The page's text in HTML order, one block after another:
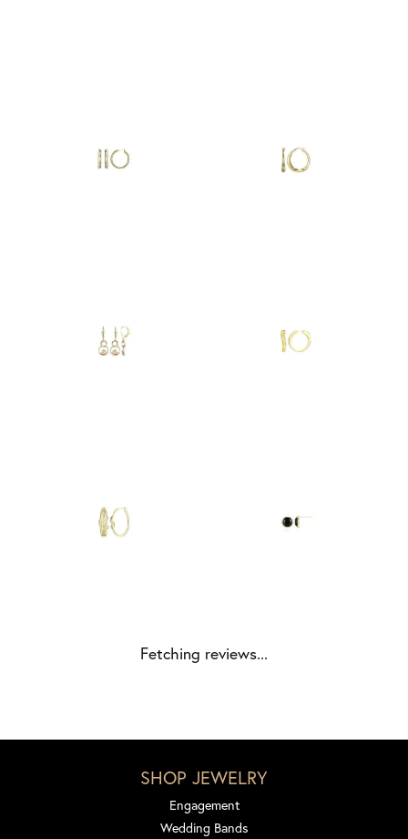
Fetching reviews...
SHOP JEWELRY
Engagement
Wedding Bands